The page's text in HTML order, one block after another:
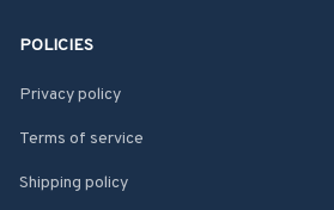
POLICIES
Privacy policy
Terms of service
Shipping policy